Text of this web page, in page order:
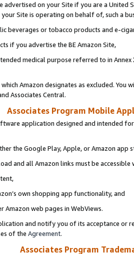
advertised on your Site if you are a
Site is operating on behalf of, such a
beverages or tobacco products and e-
if you advertise the BE Amazon Site,
medical purpose referred to in
Amazon designates as excluded. You
Associates Central.
Associates Program Mobile
application designed and intended
the Google Play, Apple, or Amazon app
and all Amazon links must be
own shopping app functionality, and
Amazon web pages in WebViews.
and notify you of its acceptance or
of the Agreement.
Associates Program